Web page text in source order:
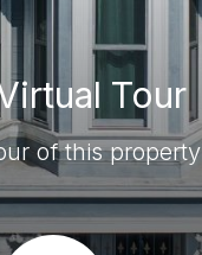
Tour
of this property